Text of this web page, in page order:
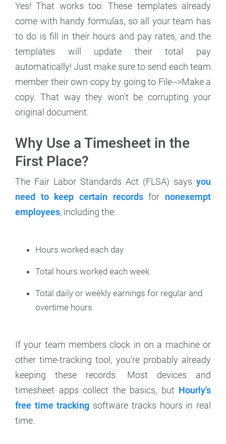
Yes! That works too. These templates already
come with handy formulas, so all your team has
to do is fill in their hours and pay rates, and the
templates will update their total pay
automatically! Just make sure to send each team
member their own copy by going to File-->Make a
copy. That way they won't be corrupting your
original document.
Why Use a Timesheet in the
First Place?
The Fair Labor Standards Act (FLSA) says you
need to keep certain recordsfor nonexempt
employees, including the:
Hours worked each day
Total hours worked each week
Total daily or weekly earnings for regular and
overtime hours
If your team members clock in on a machine or
other time-tracking tool, you're probably already
keeping these records. Most devices and
timesheet apps collect the basics, but Hourly's
free time tracking software tracks hours in real
time.